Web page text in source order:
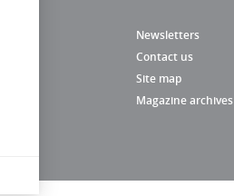
Newsletters
Contact us
Site map
Magazine archives